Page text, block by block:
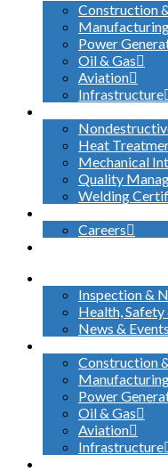
Construction
Power
Oil & Gas
Aviation
Infrastructure
Heat
Mechanical
Quality
Welding
Careers
Inspection &
Health,
News & Events
Construction
Power
Oil & Gas
Aviation
Infrastructure